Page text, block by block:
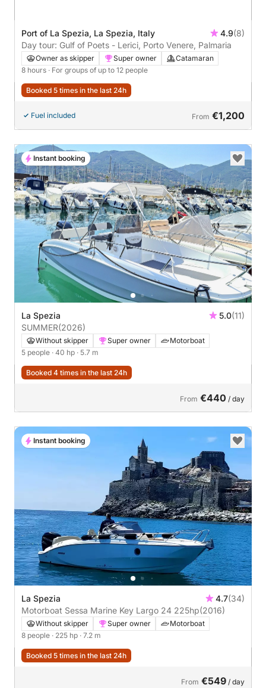
Port of La Spezia, La Spezia, Italy 4.9(8)
Day tour: Gulf of Poets - Lerici, Porto Venere, Palmaria
Owner as skipper Super owner
Catamaran
8 hours · For groups of up to 12 people
Booked 5 times in the last 24h
Fuel included From €1,200
La Spezia 5.0(11)
SUMMER(2026)
Without skipper Super owner
Motorboat
5 people · 40 hp · 5.7 m
Booked 4 times in the last 24h
From €440 / day
Instant booking
La Spezia 4.7(34)
Motorboat Sessa Marine Key Largo 24 225hp(2016)
Without skipper Super owner
Motorboat
8 people · 225 hp · 7.2 m
Booked 5 times in the last 24h
From €549 / day
Instant booking